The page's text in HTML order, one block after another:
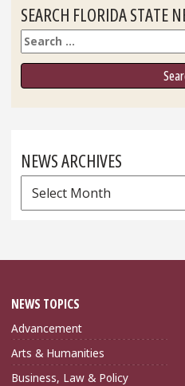
SEARCH FLORIDA STATE
Search
NEWS ARCHIVES
News
Archives
NEWS TOPICS
Advancement
Arts & Humanities
Business, Law & Policy